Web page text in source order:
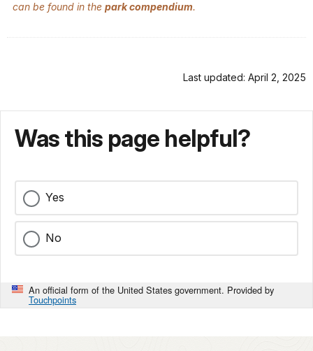
can be found in the park compendium.
Last updated: April 2, 2025
Was this page helpful?
Yes
No
An official form of the United States government. Provided by
Touchpoints